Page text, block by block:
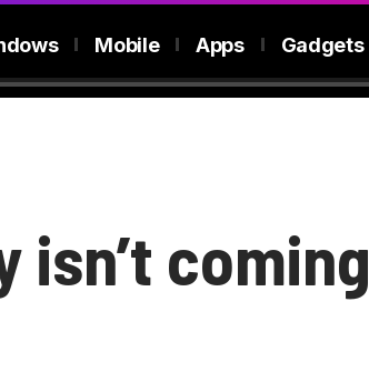
Mobile Apps Gadgets
isn’t coming